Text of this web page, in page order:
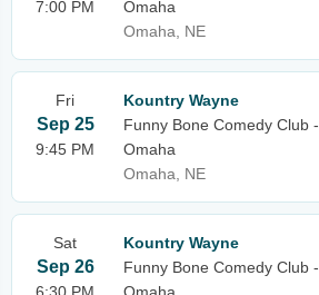
7:00 PM
Omaha
Omaha, NE
Fri
Sep 25
9:45 PM
Kountry Wayne
Funny Bone Comedy Club -
Omaha
Omaha, NE
Sat
Sep 26
Kountry Wayne
Funny Bone Comedy Club -